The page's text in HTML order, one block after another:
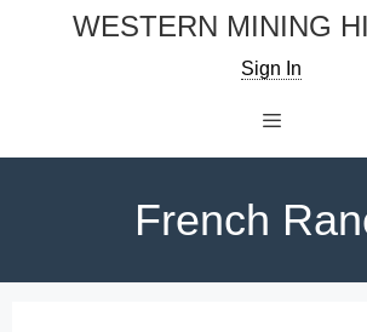
WESTERN MINING
Sign In
French